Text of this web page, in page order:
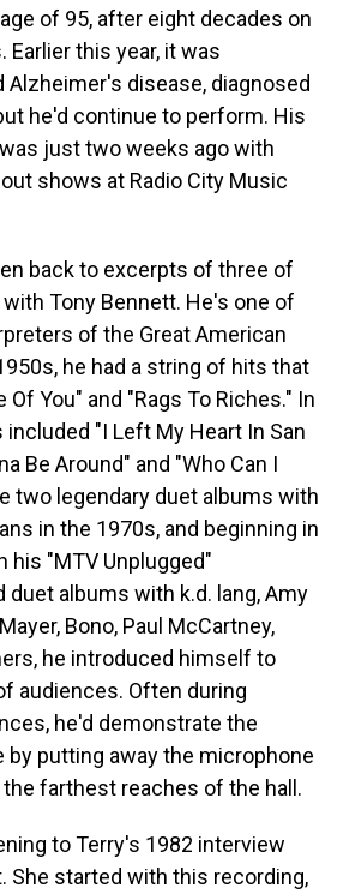
of 95, after eight decades on
Earlier this year, it was
Alzheimer's disease, diagnosed
he'd continue to perform. His
just two weeks ago with
shows at Radio City Music
back to excerpts of three of
Tony Bennett. He's one of
of the Great American
he had a string of hits that
You" and "Rags To Riches." In
"I Left My Heart In San
Be Around" and "Who Can I
two legendary duet albums with
in the 1970s, and beginning in
his "MTV Unplugged"
albums with k.d. lang, Amy
Bono, Paul McCartney,
he introduced himself to
audiences. Often during
he'd demonstrate the
by putting away the microphone
farthest reaches of the hall.
to Terry's 1982 interview
She started with this recording,